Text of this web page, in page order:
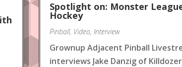
Spotlight on: Monster
Hockey
Pinball, Video, Interview
Grownup Adjacent Pinball
interviews Jake Danzig of Killdozer